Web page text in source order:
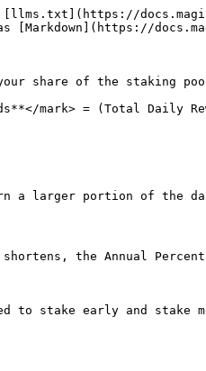
[llms.txt](https://
share of the staking
mark> = (Total Daily
a larger portion of the
the Annual